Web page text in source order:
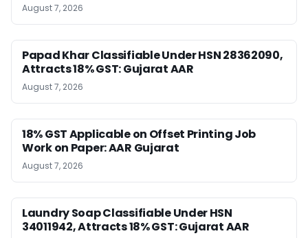
August 7, 2026
Papad Khar Classifiable Under HSN 28362090,
Attracts 18% GST: Gujarat AAR
August 7, 2026
18% GST Applicable on Offset Printing Job
Work on Paper: AAR Gujarat
August 7, 2026
Laundry Soap Classifiable Under HSN
34011942, Attracts 18% GST: Gujarat AAR